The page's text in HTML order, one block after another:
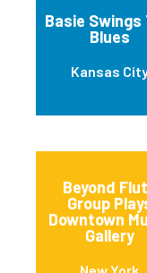
Basie Swings
Blues
Kansas
Beyond
Group
Downtown
Gallery